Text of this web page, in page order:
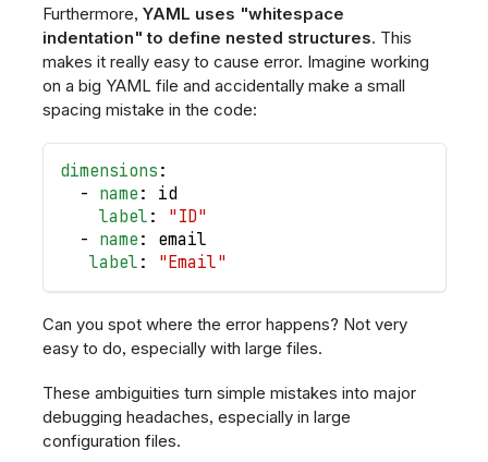
Furthermore, YAML uses "whitespace
indentation" to define nested structures. This
makes it really easy to cause error. Imagine working
on a big YAML file and accidentally make a small
spacing mistake in the code:
dimensions :
- name :
id
label :
"ID"
- name :
email
label : "Email"
Can you spot where the error happens? Not very
easy to do, especially with large files.
These ambiguities turn simple mistakes into major
debugging headaches, especially in large
configuration files.